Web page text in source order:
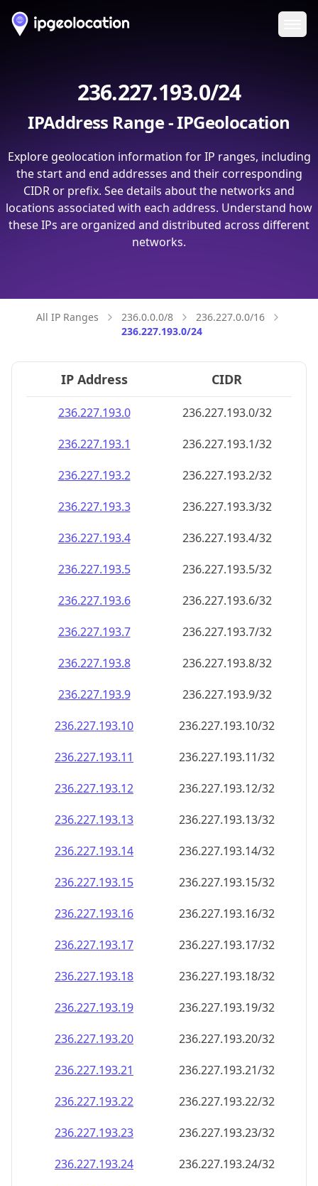
236.227.193.0/24
IPAddress Range - IPGeolocation
Explore geolocation information for IP ranges, including
the start and end addresses and their corresponding
CIDR or prefix. See details about the networks and
locations associated with each address. Understand how
these IPs are organized and distributed across different
networks.
All IP Ranges 236.0.0.0/8
236.227.0.0/16
236.227.193.0/24
IP Address CIDR
236.227.193.0
236.227.193.0/32
236.227.193.1
236.227.193.1/32
236.227.193.2
236.227.193.2/32
236.227.193.3
236.227.193.3/32
236.227.193.4
236.227.193.4/32
236.227.193.5
236.227.193.5/32
236.227.193.6
236.227.193.6/32
236.227.193.7
236.227.193.7/32
236.227.193.8
236.227.193.8/32
236.227.193.9
236.227.193.9/32
236.227.193.10
236.227.193.10/32
236.227.193.11
236.227.193.11/32
236.227.193.12
236.227.193.12/32
236.227.193.13
236.227.193.13/32
236.227.193.14
236.227.193.14/32
236.227.193.15
236.227.193.15/32
236.227.193.16
236.227.193.16/32
236.227.193.17
236.227.193.17/32
236.227.193.18
236.227.193.18/32
236.227.193.19
236.227.193.19/32
236.227.193.20
236.227.193.20/32
236.227.193.21
236.227.193.21/32
236.227.193.22
236.227.193.22/32
236.227.193.23
236.227.193.23/32
236.227.193.24
236.227.193.24/32